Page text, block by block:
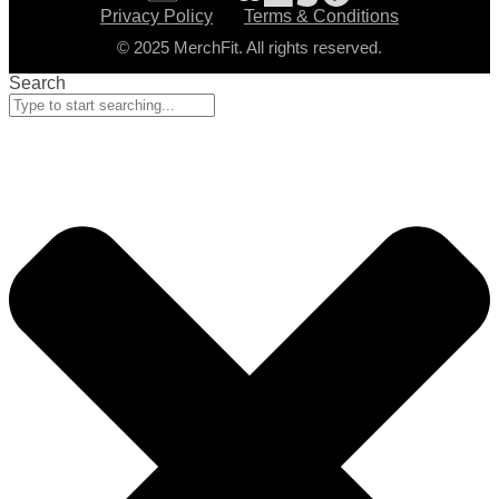
Privacy Policy
Terms & Conditions
© 2025 MerchFit. All rights reserved.
Search